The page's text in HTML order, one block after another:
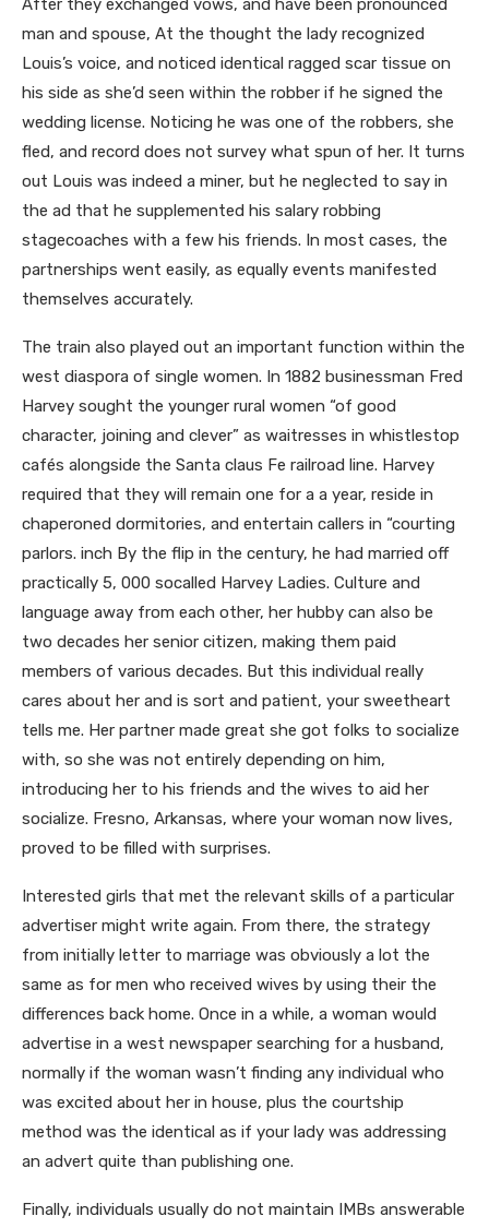
After they exchanged vows, and have been pronounced
man and spouse, At the thought the lady recognized
Louis’s voice, and noticed identical ragged scar tissue on
his side as she’d seen within the robber if he signed the
wedding license. Noticing he was one of the robbers, she
fled, and record does not survey what spun of her. It turns
out Louis was indeed a miner, but he neglected to say in
the ad that he supplemented his salary robbing
stagecoaches with a few his friends. In most cases, the
partnerships went easily, as equally events manifested
themselves accurately.
The train also played out an important function within the
west diaspora of single women. In 1882 businessman Fred
Harvey sought the younger rural women “of good
character, joining and clever” as waitresses in whistlestop
cafés alongside the Santa claus Fe railroad line. Harvey
required that they will remain one for a a year, reside in
chaperoned dormitories, and entertain callers in “courting
parlors. inch By the flip in the century, he had married off
practically 5, 000 socalled Harvey Ladies. Culture and
language away from each other, her hubby can also be
two decades her senior citizen, making them paid
members of various decades. But this individual really
cares about her and is sort and patient, your sweetheart
tells me. Her partner made great she got folks to socialize
with, so she was not entirely depending on him,
introducing her to his friends and the wives to aid her
socialize. Fresno, Arkansas, where your woman now lives,
proved to be filled with surprises.
Interested girls that met the relevant skills of a particular
advertiser might write again. From there, the strategy
from initially letter to marriage was obviously a lot the
same as for men who received wives by using their the
differences back home. Once in a while, a woman would
advertise in a west newspaper searching for a husband,
normally if the woman wasn’t finding any individual who
was excited about her in house, plus the courtship
method was the identical as if your lady was addressing
an advert quite than publishing one.
Finally, individuals usually do not maintain IMBs answerable